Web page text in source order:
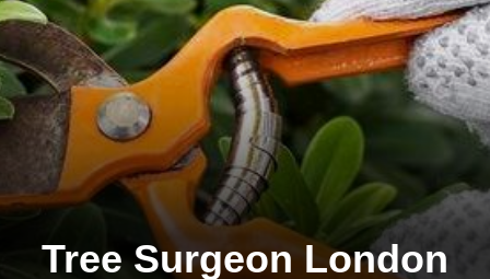
Tree Surgeon London